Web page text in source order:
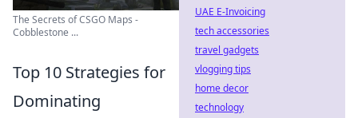
The Secrets of CSGO Maps -
Cobblestone ...
Top 10 Strategies for
Dominating
UAE E-Invoicing
tech accessories
travel gadgets
vlogging tips
home decor
technology